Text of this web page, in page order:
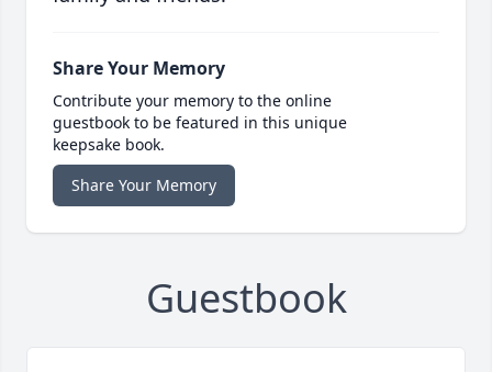
Share Your Memory
Contribute your memory to the online
guestbook to be featured in this unique
keepsake book.
Share Your Memory
Guestbook